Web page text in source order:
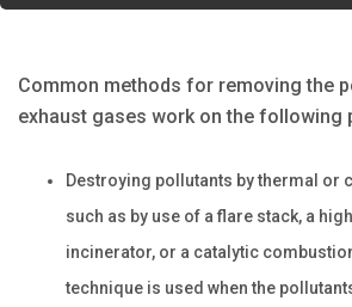
Common methods for removing the
exhaust gases work on the following
Destroying pollutants by thermal or
such as by use of a flare stack, a
incinerator, or a catalytic
technique is used when the